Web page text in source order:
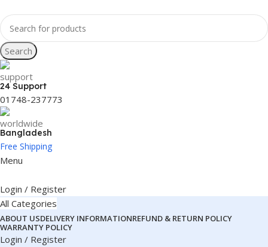
Search
24 Support
01748-237773
Bangladesh
Free Shipping
Menu
Login / Register
All Categories
ABOUT USDELIVERY INFORMATIONREFUND & RETURN POLICY
WARRANTY POLICY
Login / Register